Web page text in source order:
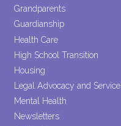
Grandparents
Guardianship
Health Care
High School Transition
Housing
Legal Advocacy and
Mental Health
Newsletters